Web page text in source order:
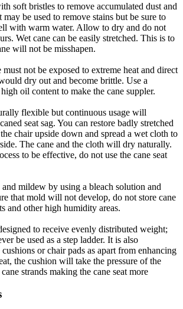
bristles to remove accumulated dust and
be used to remove stains but be sure to
with warm water. Allow to dry and do not
Wet cane can be easily stretched. This is to
will not be misshapen.
not be exposed to extreme heat and direct
dry out and become brittle. Use a
oil content to make the cane suppler.
flexible but continuous usage will
seat sag. You can restore badly stretched
chair upside down and spread a wet cloth to
The cane and the cloth will dry naturally.
to be effective, do not use the cane seat
mildew by using a bleach solution and
that mold will not develop, do not store cane
and other high humidity areas.
to receive evenly distributed weight;
be used as a step ladder. It is also
or chair pads as apart from enhancing
the cushion will take the pressure of the
strands making the cane seat more